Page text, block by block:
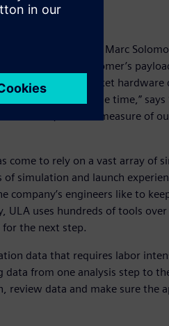
data
success,” says Marc
is to take our customer’s
is that the rocket hardware
vehicle every single time,”
to us, and is a measure of
come to rely on a vast array of
simulation and launch
company’s engineers like to
ULA uses hundreds of tools
the next step.
data that requires labor
from one analysis step to
data and make sure the